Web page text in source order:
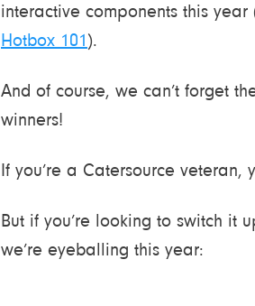
interactive components this
Hotbox 101 ).
And of course, we can’t forget
winners!
If you’re a Catersource
But if you’re looking to switch it
we’re eyeballing this year: